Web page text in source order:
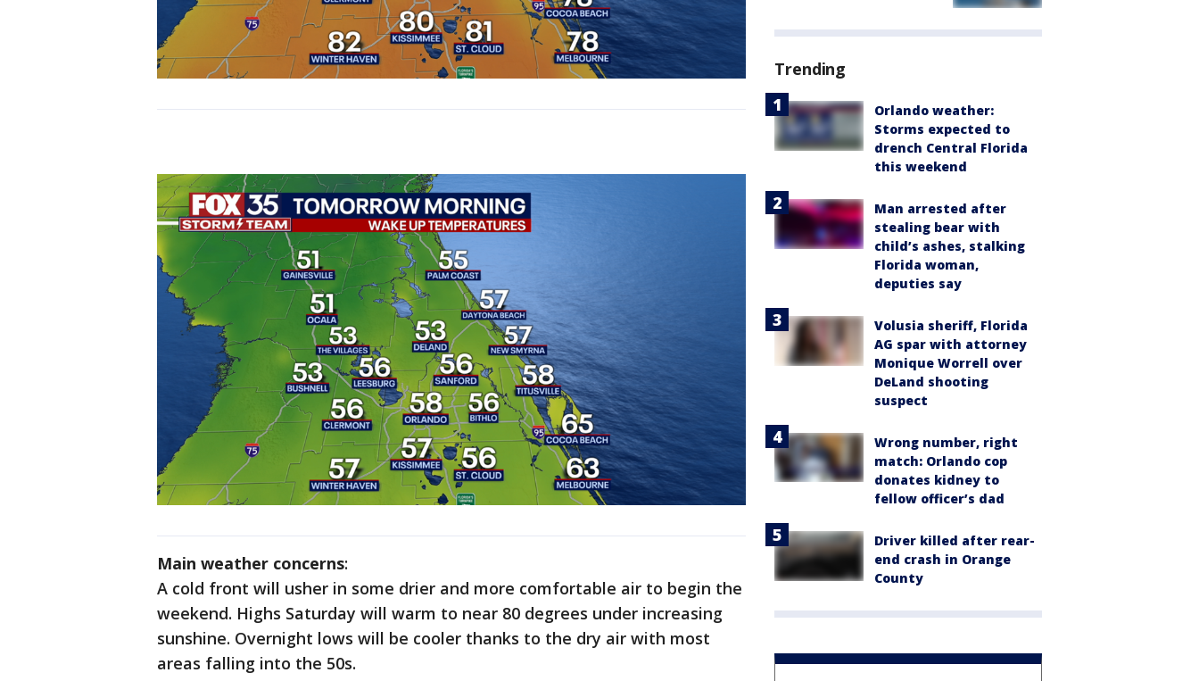
Main weather concerns:
A cold front will usher in some drier and more comfortable air to begin the
weekend. Highs Saturday will warm to near 80 degrees under increasing
sunshine. Overnight lows will be cooler thanks to the dry air with most
areas falling into the 50s.
Trending
Orlando weather:
Storms expected to
drench Central Florida
this weekend
Man arrested after
stealing bear with
child’s ashes, stalking
Florida woman,
deputies say
Volusia sheriff, Florida
AG spar with attorney
Monique Worrell over
DeLand shooting
suspect
Wrong number, right
match: Orlando cop
donates kidney to
fellow officer’s dad
Driver killed after rear-
end crash in Orange
County